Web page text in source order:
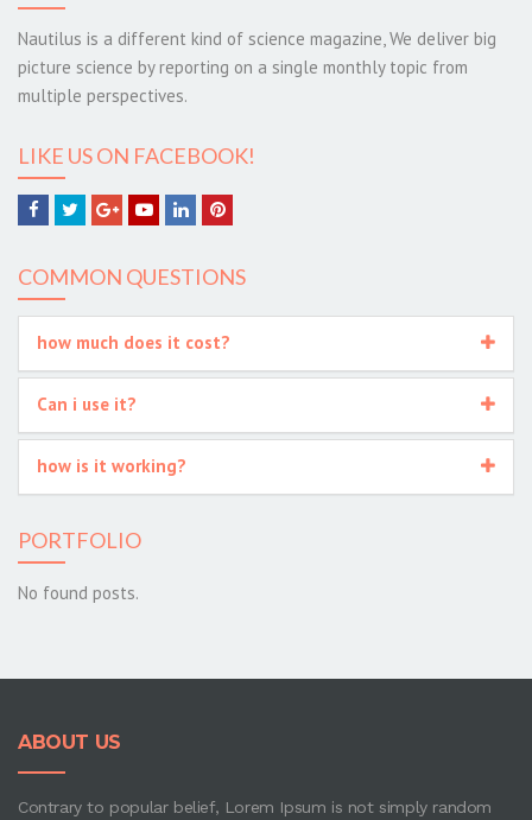
Nautilus is a different kind of science magazine, We deliver big
picture science by reporting on a single monthly topic from
multiple perspectives.
LIKE US ON FACEBOOK!
COMMON QUESTIONS
how much does it cost?
Can i use it?
how is it working?
PORTFOLIO
No found posts.
ABOUT US
Contrary to popular belief, Lorem Ipsum is not simply random